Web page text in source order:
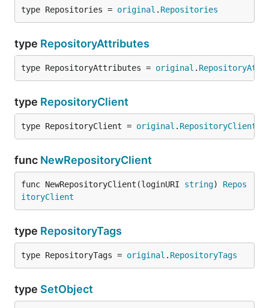
type Repositories = original . Repositories
type RepositoryAttributes
type RepositoryAttributes = original .
type RepositoryClient
type RepositoryClient = original . RepositoryClient
func NewRepositoryClient
func NewRepositoryClient(loginURI string) Repos
itoryClient
type RepositoryTags
type RepositoryTags = original . RepositoryTags
type SetObject